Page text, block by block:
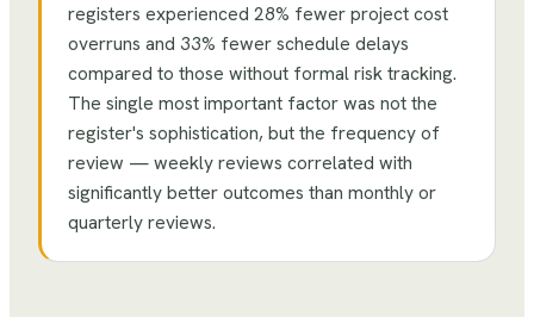
registers experienced 28% fewer project cost
overruns and 33% fewer schedule delays
compared to those without formal risk tracking.
The single most important factor was not the
register's sophistication, but the frequency of
review — weekly reviews correlated with
significantly better outcomes than monthly or
quarterly reviews.